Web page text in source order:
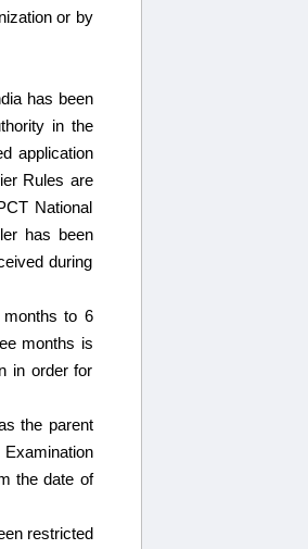
or by
has been
in the
application
Rules are
National
has been
during
to 6
months is
in order for
the parent
the date of
restricted